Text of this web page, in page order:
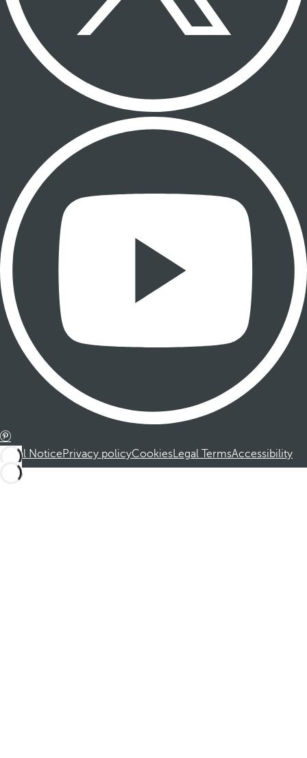
Legal NoticePrivacy policyCookiesLegal TermsAccessibility